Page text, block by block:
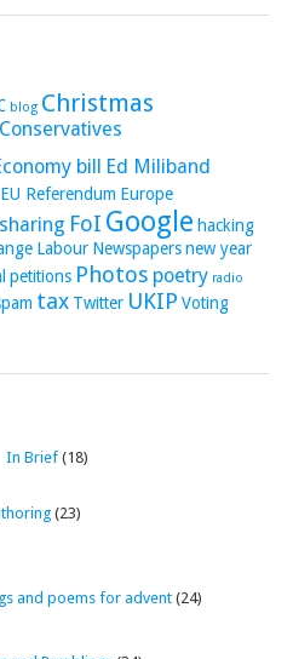
blog Christmas
Conservatives
bill Ed Miliband
EU Referendum Europe
FoI Google hacking
Labour Newspapersnew year
petitions Photos poetry radio
tax Twitter UKIP Voting
In Brief (18)
(23)
and poems for advent (24)